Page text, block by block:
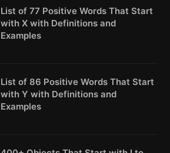
List of 77 Positive Words That Start
with X with Definitions and
Examples
List of 86 Positive Words That Start
with Y with Definitions and
Examples